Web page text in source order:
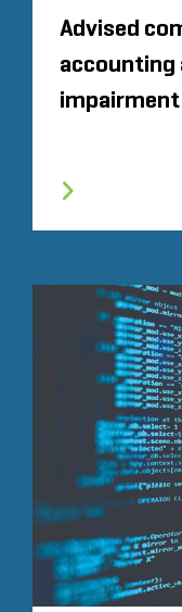
Advised
accounting
impairment